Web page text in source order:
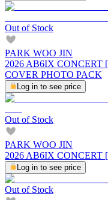
Out of Stock
PARK WOO JIN
2026 AB6IX
COVER PHOTO PACK
Log in to see price
Out of Stock
PARK WOO JIN
2026 AB6IX CONCERT
Log in to see price
Out of Stock